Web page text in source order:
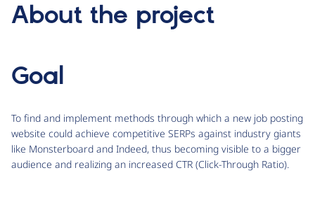
About the project
Goal
To find and implement methods through which a new job posting
website could achieve competitive SERPs against industry giants
like Monsterboard and Indeed, thus becoming visible to a bigger
audience and realizing an increased CTR (Click-Through Ratio).